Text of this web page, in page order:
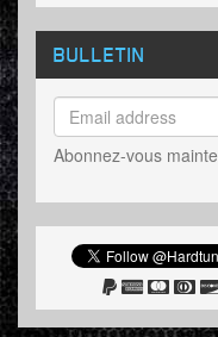
BULLETIN
Abonnez-vous